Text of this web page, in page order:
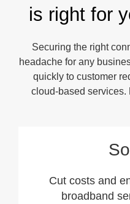
is right for
Securing the right
headache for any
quickly to customer
cloud-based services.
Cut costs and
broadband